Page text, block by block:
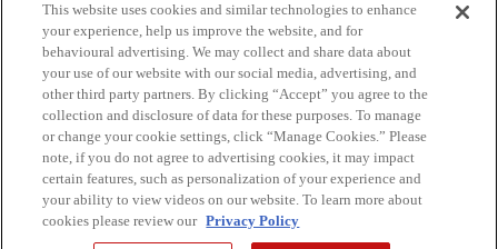
BUSINESS PRODUCTS
CONTACT & SUPPORT
CANON CANADA
This website uses cookies and similar technologies to enhance
your experience, help us improve the website, and for
behavioural advertising. We may collect and share data about
your use of our website with our social media, advertising, and
other third party partners. By clicking “Accept” you agree to the
collection and disclosure of data for these purposes. To manage
or change your cookie settings, click “Manage Cookies.” Please
note, if you do not agree to advertising cookies, it may impact
certain features, such as personalization of your experience and
your ability to view videos on our website. To learn more about
cookies please review our Privacy Policy